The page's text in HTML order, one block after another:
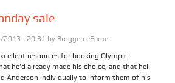
sale
2013 - 20:31 by BroggerceFame
resources for booking Olympic
he’d already made his choice, and that hell
Anderson individually to inform them of his